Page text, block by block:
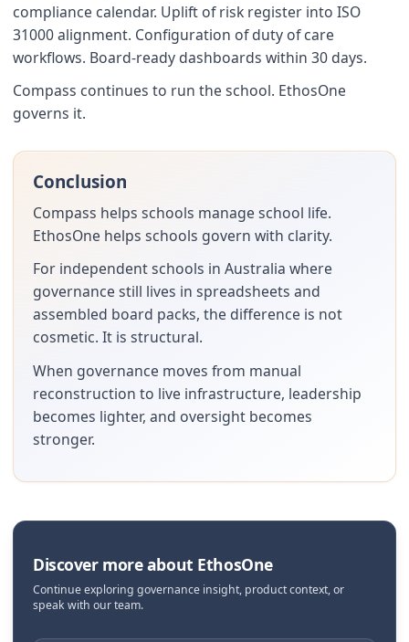
compliance calendar. Uplift of risk register into ISO
31000 alignment. Configuration of duty of care
workflows. Board-ready dashboards within 30 days.
Compass continues to run the school. EthosOne
governs it.
Conclusion
Compass helps schools manage school life.
EthosOne helps schools govern with clarity.
For independent schools in Australia where
governance still lives in spreadsheets and
assembled board packs, the difference is not
cosmetic. It is structural.
When governance moves from manual
reconstruction to live infrastructure, leadership
becomes lighter, and oversight becomes
stronger.
Discover more about EthosOne
Continue exploring governance insight, product context, or
speak with our team.